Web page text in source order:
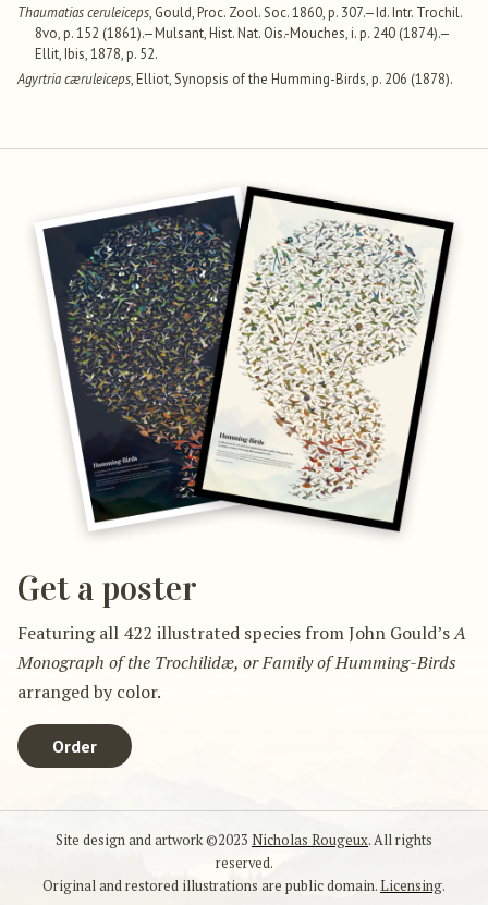
Thaumatias ceruleiceps, Gould, Proc. Zool. Soc. 1860, p. 307.—Id. Intr. Trochil.
8vo, p. 152 (1861).—Mulsant, Hist. Nat. Ois.-Mouches, i. p. 240 (1874).—
Ellit, Ibis, 1878, p. 52.
Agyrtria cæruleiceps, Elliot, Synopsis of the Humming-Birds, p. 206 (1878).
Get a poster
Featuring all 422 illustrated species from John Gould’sA
Monograph of the Trochilidæ, or Family of Humming-Birds
arranged by color.
Order
Site design and artwork ©2023 Nicholas Rougeux. All rights
reserved.
Original and restored illustrations are public domain.Licensing.